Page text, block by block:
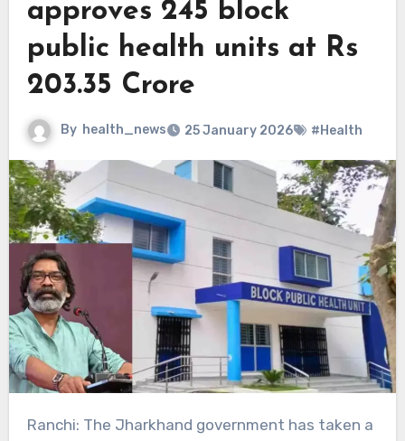
approves 245 block
public health units at Rs
203.35 Crore
By health_news 25 January 2026 #Health
Ranchi: The Jharkhand government has taken a